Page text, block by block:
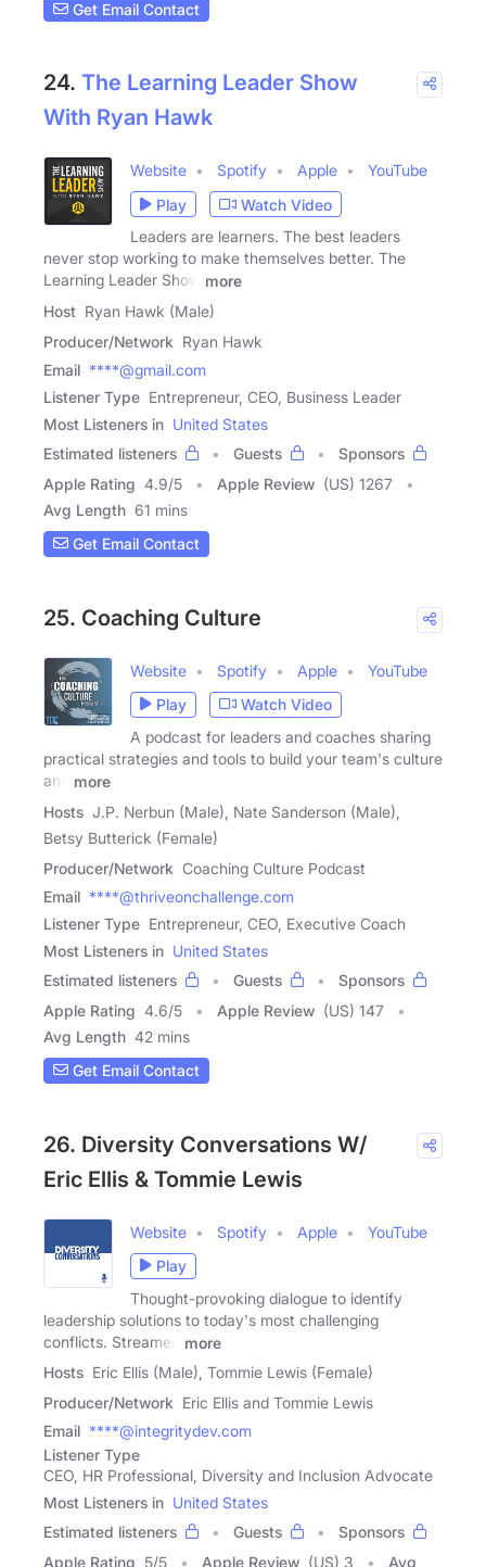
Get Email Contact
24. The Learning Leader Show
With Ryan Hawk
Website Spotify Apple
YouTube
Play
Watch Video
Leaders are learners. The best leaders
never stop working to make themselves better. The
Learning Leader Show
more
Host Ryan Hawk (Male)
Producer/Network Ryan Hawk
Email ****@gmail.com
Listener Type Entrepreneur, CEO, Business Leader
Most Listeners in United States
Estimated listeners
Guests
Sponsors
Apple Rating 4.9/5 Apple Review (US) 1267
Avg Length 61 mins
Get Email Contact
25. Coaching Culture
Website Spotify Apple
YouTube
Play
Watch Video
A podcast for leaders and coaches sharing
practical strategies and tools to build your team's culture
and
more
Hosts J.P. Nerbun (Male), Nate Sanderson (Male),
Betsy Butterick (Female)
Producer/Network Coaching Culture Podcast
Email ****@thriveonchallenge.com
Listener Type Entrepreneur, CEO, Executive Coach
Most Listeners in United States
Estimated listeners
Guests
Sponsors
Apple Rating 4.6/5 Apple Review (US) 147
Avg Length 42 mins
Get Email Contact
26. Diversity Conversations W/
Eric Ellis & Tommie Lewis
Website Spotify Apple
YouTube
Play
Thought-provoking dialogue to identify
leadership solutions to today's most challenging
conflicts. Streamed
more
Hosts Eric Ellis (Male), Tommie Lewis (Female)
Producer/Network Eric Ellis and Tommie Lewis
Email ****@integritydev.com
Listener Type
CEO, HR Professional, Diversity and Inclusion Advocate
Most Listeners in United States
Estimated listeners
Guests
Sponsors
Apple Rating 5/5 Apple Review (US) 3 Avg